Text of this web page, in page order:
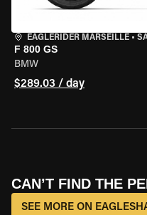
EAGLERIDER MARSEILLE •
F 800 GS
BMW
$289.03 / day
CAN’T FIND THE
SEE MORE ON